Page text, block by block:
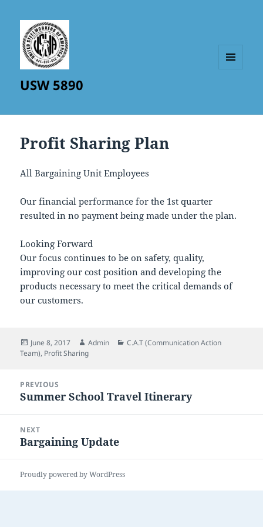
USW 5890
Profit Sharing Plan
All Bargaining Unit Employees
Our financial performance for the 1st quarter
resulted in no payment being made under the plan.
Looking Forward
Our focus continues to be on safety, quality,
improving our cost position and developing the
products necessary to meet the critical demands of
our customers.
Posted
on
June 8, 2017 Author
Admin Categories
C.A.T (Communication Action
Team), Profit Sharing
navigation
PREVIOUS
Previous
Summer School Travel Itinerary
NEXT
Next
Bargaining Update
Proudly powered by WordPress